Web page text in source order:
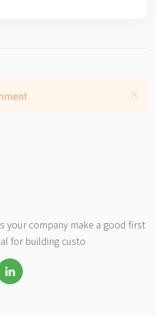
your company make a good first
for building custo